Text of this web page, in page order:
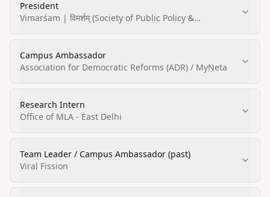
President
Vimarśam | विमर्शम् (Society of Public Policy &
Campus Ambassador
Association for Democratic Reforms (ADR) / MyNeta
Research Intern
Office of MLA - East Delhi
Team Leader / Campus Ambassador (past)
Viral Fission